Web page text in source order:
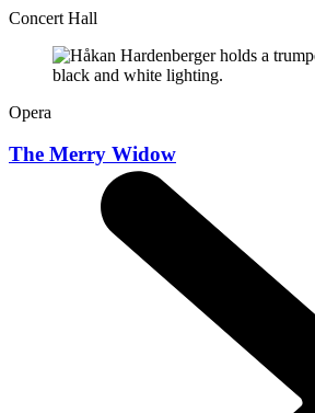
Concert Hall
Opera
The Merry Widow